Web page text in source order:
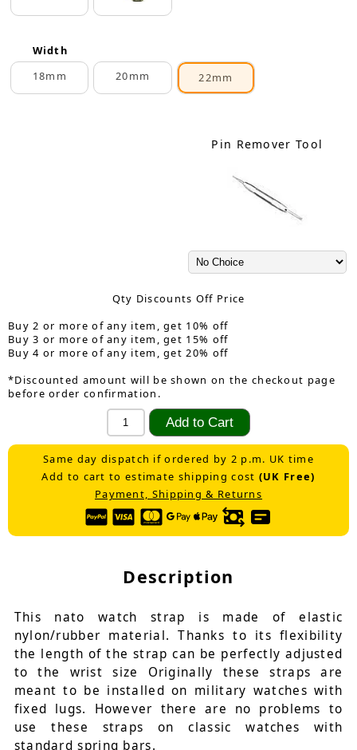
Width
18mm
20mm 22mm
Pin Remover Tool
Qty Discounts Off Price
Buy 2 or more of any item, get 10% off
Buy 3 or more of any item, get 15% off
Buy 4 or more of any item, get 20% off
*Discounted amount will be shown on the checkout page
before order confirmation.
Same day dispatch if ordered by 2 p.m. UK time
Add to cart to estimate shipping cost (UK Free)
Payment, Shipping & Returns
Description
This nato watch strap is made of elastic
nylon/rubber material. Thanks to its flexibility
the length of the strap can be perfectly adjusted
to the wrist size Originally these straps are
meant to be installed on military watches with
fixed lugs. However there are no problems to
use these straps on classic watches with
standard spring bars.